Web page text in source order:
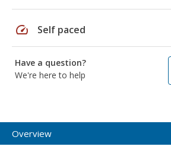
speed Self paced
Have a question?
We're here to help
Overview